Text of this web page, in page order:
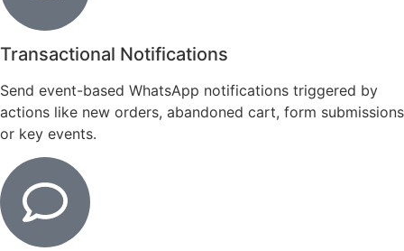
Transactional Notifications
Send event-based WhatsApp notifications triggered by
actions like new orders, abandoned cart, form submissions
or key events.